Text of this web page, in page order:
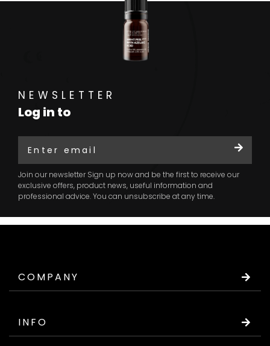
NEWSLETTER
Log in to
Join our newsletter Sign up now and be the first to receive our
exclusive offers, product news, useful information and
professional advice. You can unsubscribe at any time.
COMPANY
INFO